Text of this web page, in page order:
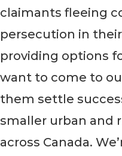
claimants fleeing
persecution in
providing options
want to come to
them settle
smaller urban and
across Canada.